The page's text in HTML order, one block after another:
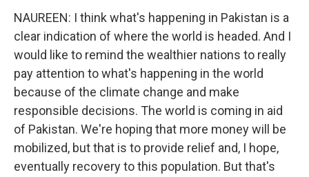
NAUREEN: I think what's happening in Pakistan is a
clear indication of where the world is headed. And I
would like to remind the wealthier nations to really
pay attention to what's happening in the world
because of the climate change and make
responsible decisions. The world is coming in aid
of Pakistan. We're hoping that more money will be
mobilized, but that is to provide relief and, I hope,
eventually recovery to this population. But that's